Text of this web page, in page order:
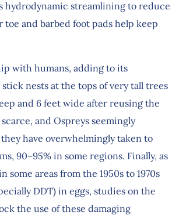
hydrodynamic streamlining to reduce
and barbed foot pads help keep
with humans, adding to its
nests at the tops of very tall trees
and 6 feet wide after reusing the
and Ospreys seemingly
have overwhelmingly taken to
90–95% in some regions. Finally, as
areas from the 1950s to 1970s
DDT) in eggs, studies on the
the use of these damaging